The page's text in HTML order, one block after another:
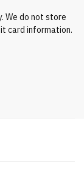
We do not store
card information.